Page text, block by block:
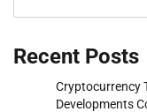
Recent Posts
Cryptocurrency
Developments